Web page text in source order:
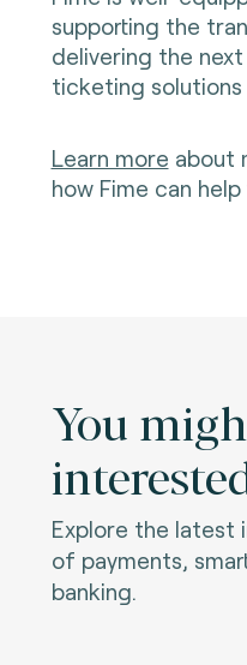
supporting the
delivering the
ticketing solutions
Learn more about
how Fime can help
You
Explore the latest
of payments,
banking.